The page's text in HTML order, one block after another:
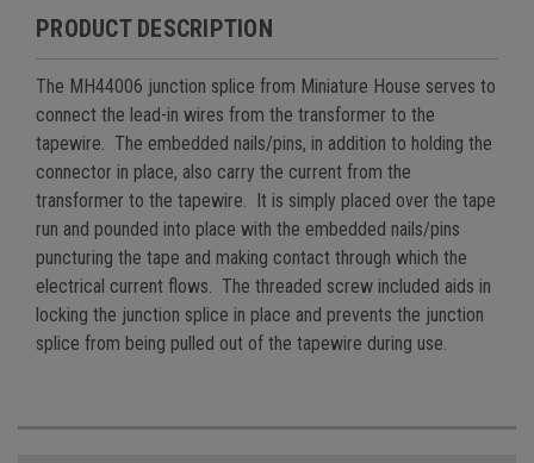
PRODUCT DESCRIPTION
The MH44006 junction splice from Miniature House serves to
connect the lead-in wires from the transformer to the
tapewire. The embedded nails/pins, in addition to holding the
connector in place, also carry the current from the
transformer to the tapewire. It is simply placed over the tape
run and pounded into place with the embedded nails/pins
puncturing the tape and making contact through which the
electrical current flows. The threaded screw included aids in
locking the junction splice in place and prevents the junction
splice from being pulled out of the tapewire during use.